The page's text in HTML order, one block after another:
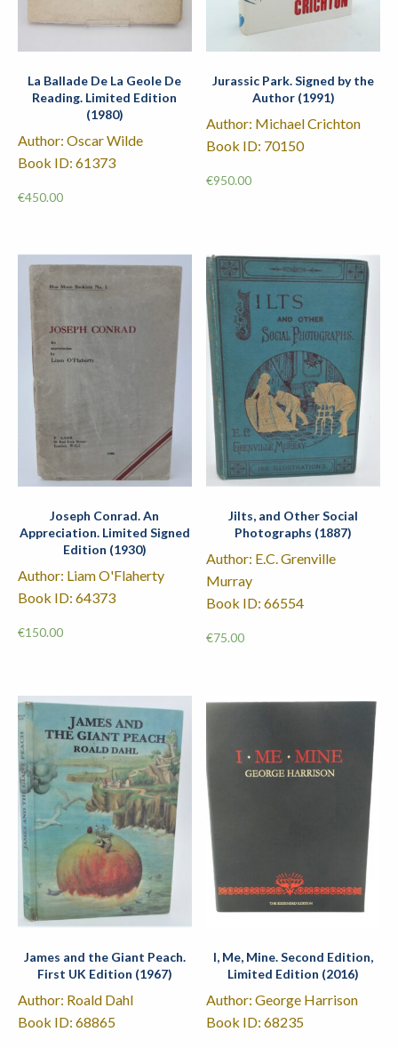
La Ballade De La Geole De
Reading. Limited Edition
(1980)
Author: Oscar Wilde
Book ID: 61373
€450.00
Jurassic Park. Signed by the
Author (1991)
Author: Michael Crichton
Book ID: 70150
€950.00
Joseph Conrad. An
Appreciation. Limited Signed
Edition (1930)
Author: Liam O'Flaherty
Book ID: 64373
€150.00
Jilts, and Other Social
Photographs (1887)
Author: E.C. Grenville
Murray
Book ID: 66554
€75.00
James and the Giant Peach.
First UK Edition (1967)
Author: Roald Dahl
Book ID: 68865
I, Me, Mine. Second Edition,
Limited Edition (2016)
Author: George Harrison
Book ID: 68235